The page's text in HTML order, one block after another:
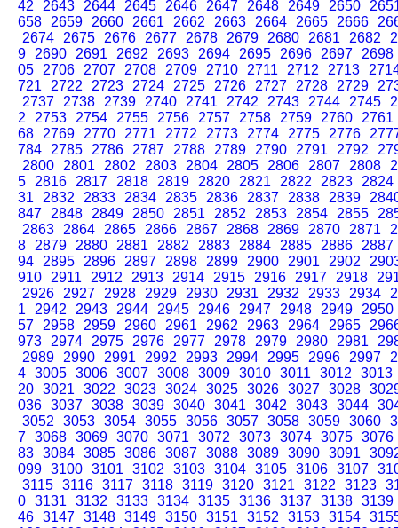
42
2643 2644 2645 2646 2647 2648 2649 2650
658
2659 2660 2661 2662 2663 2664 2665 2666
2674
2675 2676 2677 2678 2679 2680 2681 2682
9
2690 2691 2692 2693 2694 2695 2696 2697
2698
05
2706 2707 2708 2709 2710 2711 2712 2713
721
2722 2723 2724 2725 2726 2727 2728 2729
2737
2738 2739 2740 2741 2742 2743 2744 2745
2
2753 2754 2755 2756 2757 2758 2759 2760
2761
68
2769 2770 2771 2772 2773 2774 2775 2776
784
2785 2786 2787 2788 2789 2790 2791 2792
2800
2801 2802 2803 2804 2805 2806 2807 2808
5
2816 2817 2818 2819 2820 2821 2822 2823
2824
31
2832 2833 2834 2835 2836 2837 2838 2839
847
2848 2849 2850 2851 2852 2853 2854 2855
2863
2864 2865 2866 2867 2868 2869 2870 2871
8
2879 2880 2881 2882 2883 2884 2885 2886
2887
94
2895 2896 2897 2898 2899 2900 2901 2902
910
2911 2912 2913 2914 2915 2916 2917 2918
2926
2927 2928 2929 2930 2931 2932 2933 2934
1
2942 2943 2944 2945 2946 2947 2948 2949
2950
57
2958 2959 2960 2961 2962 2963 2964 2965
973
2974 2975 2976 2977 2978 2979 2980 2981
2989
2990 2991 2992 2993 2994 2995 2996 2997
4 3005 3006 3007 3008 3009 3010 3011 3012
3013
20 3021 3022 3023 3024 3025 3026 3027 3028
036 3037 3038 3039 3040 3041 3042 3043 3044
3052
3053 3054 3055 3056 3057 3058 3059 3060
7 3068 3069 3070 3071 3072 3073 3074 3075 3076
83 3084 3085 3086 3087 3088 3089 3090 3091
099 3100 3101 3102 3103 3104 3105 3106 3107
3115 3116 3117 3118 3119 3120 3121 3122 3123
0 3131 3132 3133 3134 3135 3136 3137 3138 3139
46 3147 3148 3149 3150 3151 3152 3153 3154